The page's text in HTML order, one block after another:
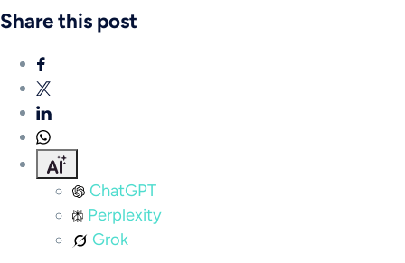
Share this post
ChatGPT
Perplexity
Grok